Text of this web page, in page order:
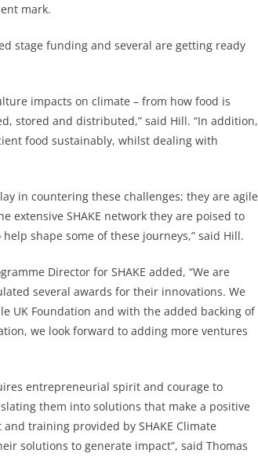
mark.
stage funding and several are getting ready
impacts on climate – from how food is
stored and distributed,” said Hill. “In addition,
food sustainably, whilst dealing with
in countering these challenges; they are agile
SHAKE network they are poised to
shape some of these journeys,” said Hill.
Director for SHAKE added, “We are
several awards for their innovations. We
UK Foundation and with the added backing of
we look forward to adding more ventures
entrepreneurial spirit and courage to
them into solutions that make a positive
training provided by SHAKE Climate
solutions to generate impact”, said Thomas